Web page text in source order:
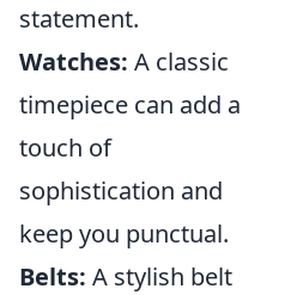
statement.
Watches: A classic
timepiece can add a
touch of
sophistication and
keep you punctual.
Belts: A stylish belt